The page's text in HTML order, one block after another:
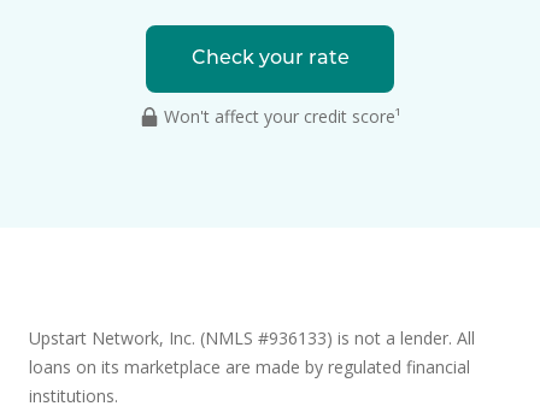
Check your rate
Won't affect your credit score¹
Upstart Network, Inc. (NMLS #936133) is not a lender. All
loans on its marketplace are made by regulated financial
institutions.